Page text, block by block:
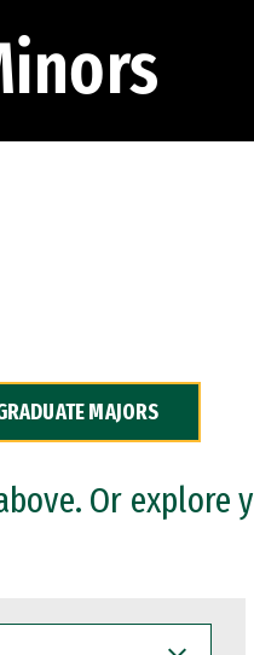
MAJORS
Or explore